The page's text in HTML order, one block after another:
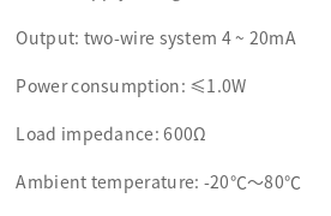
Output: two-wire system 4 ~ 20mA
Power consumption: ≤1.0W
Load impedance: 600Ω
Ambient temperature: -20℃～80℃